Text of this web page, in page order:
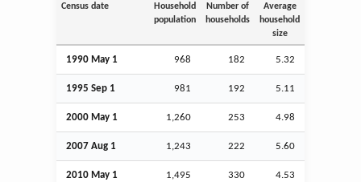
Census date
Household
population
Number of
households
Average
household
size
1990 May 1 968 182 5.32
1995 Sep 1 981 192 5.11
2000 May 1 1,260 253 4.98
2007 Aug 1 1,243 222 5.60
2010 May 1 1,495 330 4.53